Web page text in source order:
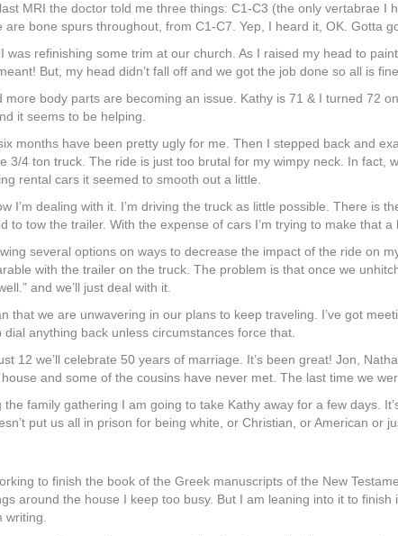
MRI the doctor told me three things: C1-C3 (the only vertabrae
are bone spurs throughout, from C1-C7. Yep, I heard it, OK. Gotta
was refinishing some trim at our church. As I raised my head to
But, my head didn’t fall off and we got the job done so all is fine.
more body parts are becoming an issue. Kathy is 71 & I turned 72
it seems to be helping.
months have been pretty ugly for me. Then I stepped back and
3/4 ton truck. The ride is just too brutal for my wimpy neck. In
rental cars it seemed to smooth out a little.
I’m dealing with it. I’m driving the truck as little possible. There
to tow the trailer. With the expense of cars I’m trying to make that a
several options on ways to decrease the impact of the ride on
with the trailer on the truck. The problem is that once we
and we’ll just deal with it.
that we are unwavering in our plans to keep traveling. I’ve got
dial anything back unless circumstances force that.
12 we’ll celebrate 50 years of marriage. It’s been great! Jon,
and some of the cousins have never met. The last time we
the family gathering I am going to take Kathy away for a few days.
put us all in prison for being white, or Christian, or American or
to finish the book of the Greek manuscripts of the New
around the house I keep too busy. But I am leaning into it to
writing.